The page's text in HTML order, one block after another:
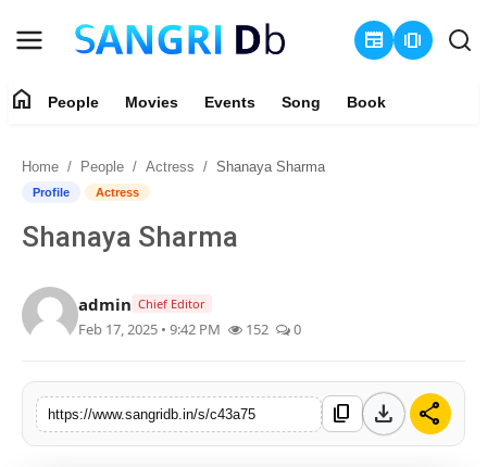
newspaper amp_stories
Home
People
Movies
Song
Book
home People Movies Events Song Book
Home People Actress Shanaya Sharma
Profile Actress
Shanaya Sharma
admin Chief Editor
Feb 17, 2025 • 9:42 PM 152 0
https://www.sangridb.in/s/c43a75 content_copy download share